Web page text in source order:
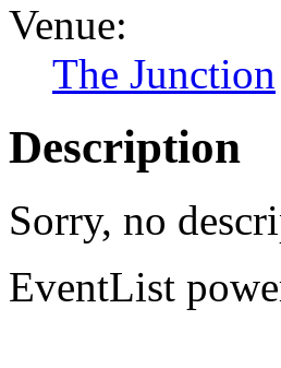
Venue:
The Junction
Description
Sorry, no
EventList